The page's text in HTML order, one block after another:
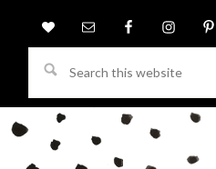
this
website